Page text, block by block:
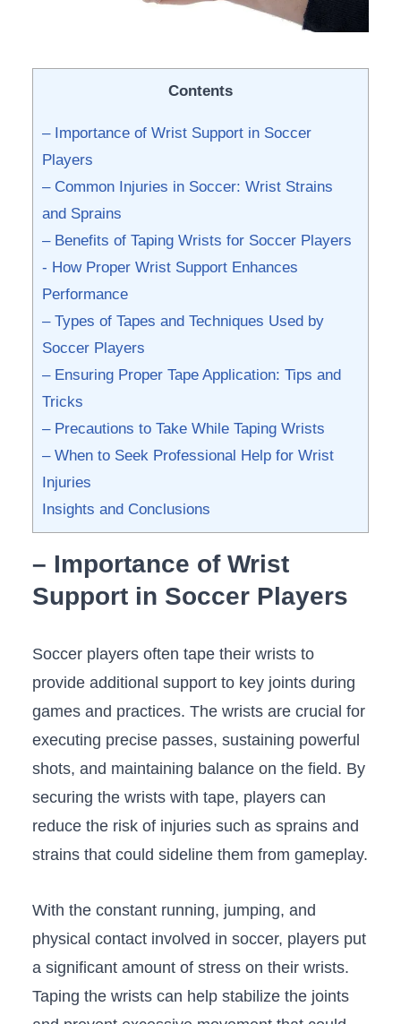
Contents
– Importance of ⁢Wrist Support⁢ in Soccer
Players
– Common Injuries in Soccer: Wrist⁣ Strains
and Sprains
– Benefits of⁣ Taping Wrists for Soccer⁢ Players
-‌ How Proper‍ Wrist Support⁤ Enhances
Performance
– Types of ​Tapes and Techniques Used by​
Soccer Players
– Ensuring⁣ Proper Tape Application: Tips⁤ and
Tricks
– Precautions‍ to Take While Taping Wrists
– ‌When to Seek Professional​ Help for Wrist
⁣Injuries
Insights and ⁣Conclusions
– Importance of ⁢Wrist
Support⁢ in Soccer Players
Soccer players ⁢often tape their wrists ⁢to
provide additional support to‌ key joints during
‌games and practices.​ The wrists are crucial‌ for
executing precise passes,⁢ sustaining ‍powerful‍
shots, and maintaining balance​ on the field. By
securing the wrists with tape, players ‌can
reduce ​the risk of injuries ​such as ⁢sprains and
strains ⁤that could⁢ sideline them from gameplay.
With the ⁣constant⁤ running, jumping, and
physical contact⁤ involved in soccer, players put
a ​significant amount of ⁣stress on their wrists.
Taping⁢ the wrists can help stabilize the joints